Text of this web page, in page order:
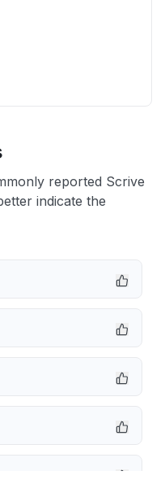
reported Scrive
indicate the